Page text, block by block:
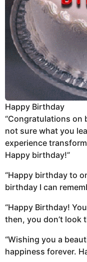
Happy Birthday
“Congratulations on
not sure what you
experience
Happy birthday!”
“Happy birthday to
birthday I can
“Happy Birthday!
then, you don’t look
“Wishing you a
happiness forever.